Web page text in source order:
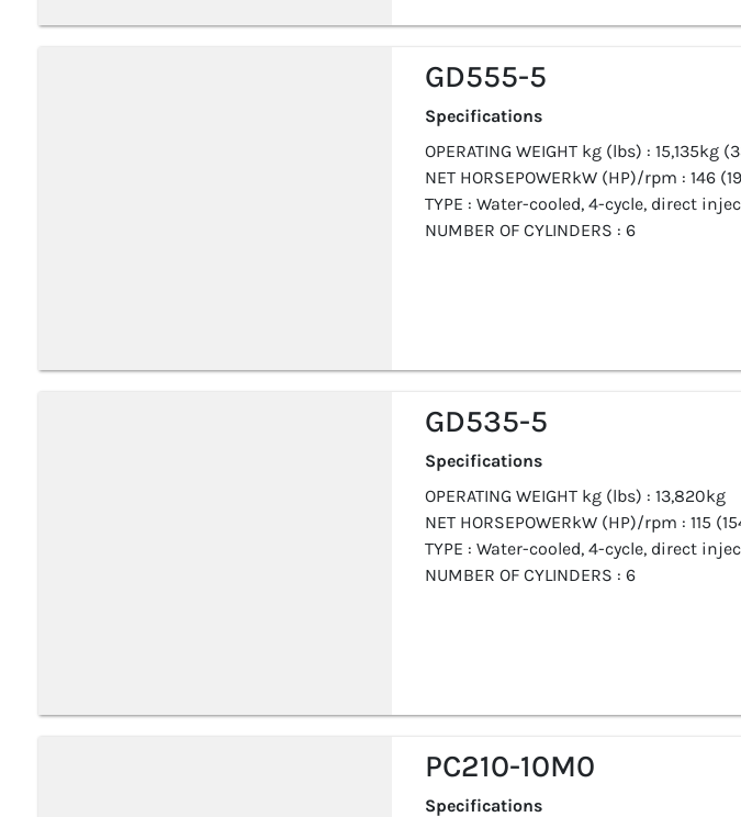
GD555-5
Specifications
OPERATING WEIGHT kg (lbs) : 15,135kg
NET HORSEPOWERkW (HP)/rpm : 146
TYPE : Water-cooled, 4-cycle, direct
NUMBER OF CYLINDERS : 6
GD535-5
Specifications
OPERATING WEIGHT kg (lbs) : 13,820kg
NET HORSEPOWERkW (HP)/rpm : 115
TYPE : Water-cooled, 4-cycle, direct
NUMBER OF CYLINDERS : 6
PC210-10M0
Specifications